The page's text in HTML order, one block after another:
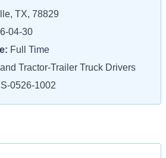
TX, 78829
04-30
Full Time
Tractor-Trailer Truck Drivers
0526-1002